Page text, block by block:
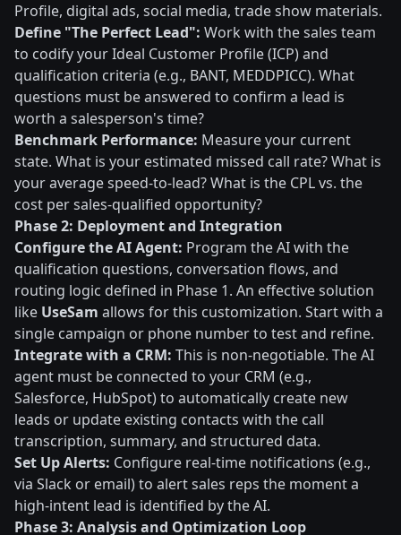
Profile, digital ads, social media, trade show materials.
Define "The Perfect Lead": Work with the sales team
to codify your Ideal Customer Profile (ICP) and
qualification criteria (e.g., BANT, MEDDPICC). What
questions must be answered to confirm a lead is
worth a salesperson's time?
Benchmark Performance: Measure your current
state. What is your estimated missed call rate? What is
your average speed-to-lead? What is the CPL vs. the
cost per sales-qualified opportunity?
Phase 2: Deployment and Integration
Configure the AI Agent: Program the AI with the
qualification questions, conversation flows, and
routing logic defined in Phase 1. An effective solution
like UseSam allows for this customization. Start with a
single campaign or phone number to test and refine.
Integrate with a CRM: This is non-negotiable. The AI
agent must be connected to your CRM (e.g.,
Salesforce, HubSpot) to automatically create new
leads or update existing contacts with the call
transcription, summary, and structured data.
Set Up Alerts: Configure real-time notifications (e.g.,
via Slack or email) to alert sales reps the moment a
high-intent lead is identified by the AI.
Phase 3: Analysis and Optimization Loop